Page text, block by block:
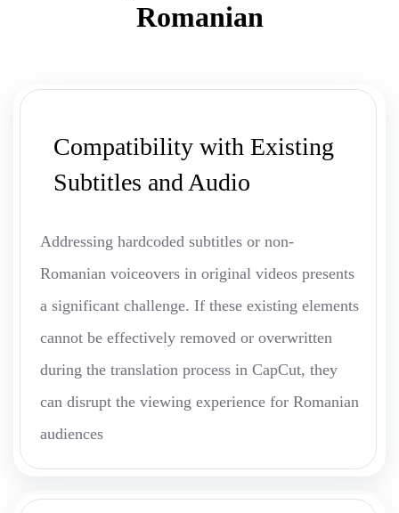
Romanian
Compatibility with Existing
Subtitles and Audio
Addressing hardcoded subtitles or non-
Romanian voiceovers in original videos presents
a significant challenge. If these existing elements
cannot be effectively removed or overwritten
during the translation process in CapCut, they
can disrupt the viewing experience for Romanian
audiences